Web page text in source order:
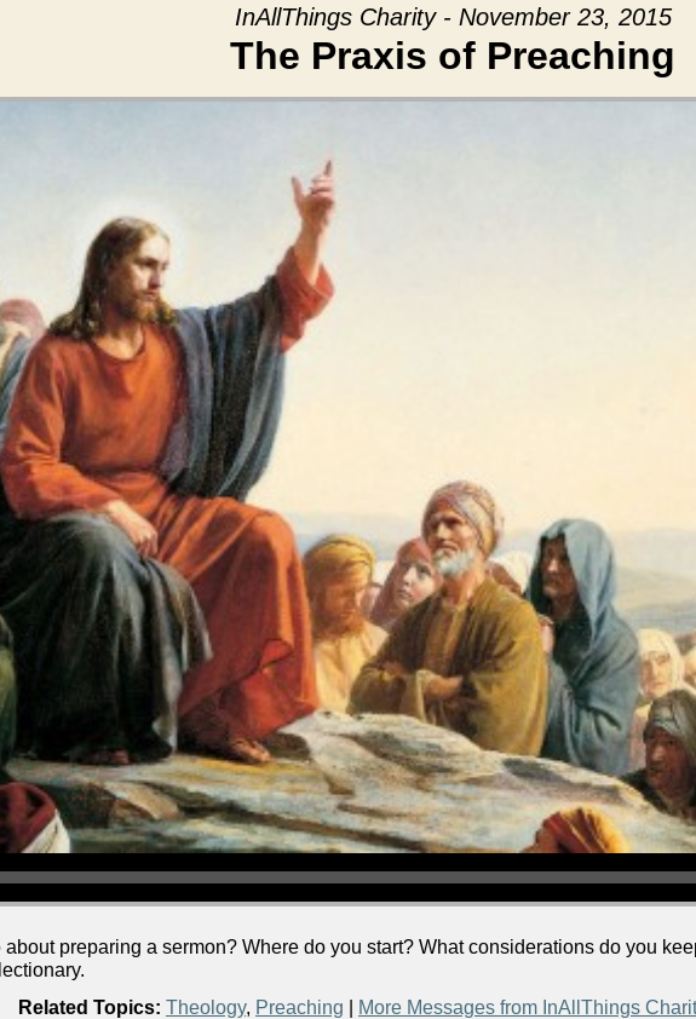
InAllThings Charity - November 23, 2015
The Praxis of Preaching
about preparing a sermon? Where do you start? What considerations do you
Related Topics: Theology, Preaching More Messages from InAllThings